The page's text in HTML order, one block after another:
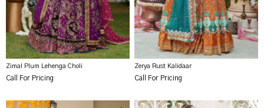
Zimal Plum Lehenga Choli
Call For Pricing
Zerya Rust Kalidaar
Call For Pricing